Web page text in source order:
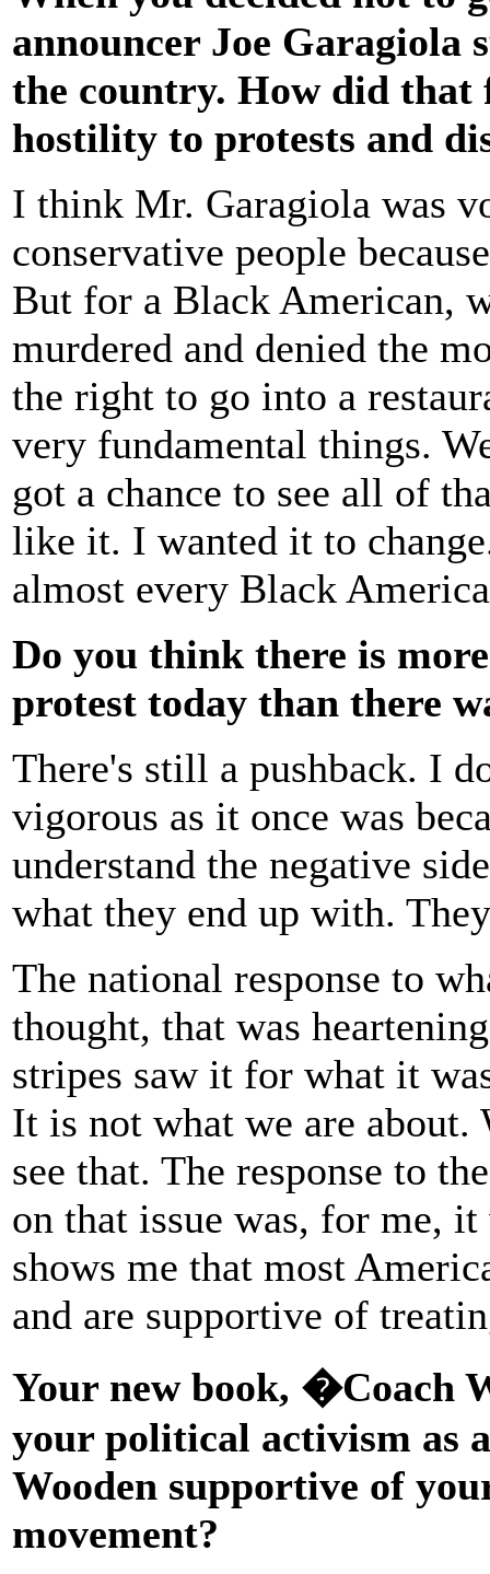
announcer Joe Garagiola
the country. How did that
hostility to protests and
I think Mr. Garagiola was
conservative people
But for a Black American,
murdered and denied the
the right to go into a
very fundamental things.
got a chance to see all of
like it. I wanted it to
almost every Black
Do you think there is
protest today than there
There's still a pushback. I
vigorous as it once was
understand the negative
what they end up with.
The national response to
thought, that was
stripes saw it for what it
It is not what we are
see that. The response to
on that issue was, for me,
shows me that most
and are supportive of
Your new book, �Coach
your political activism as
Wooden supportive of
movement?